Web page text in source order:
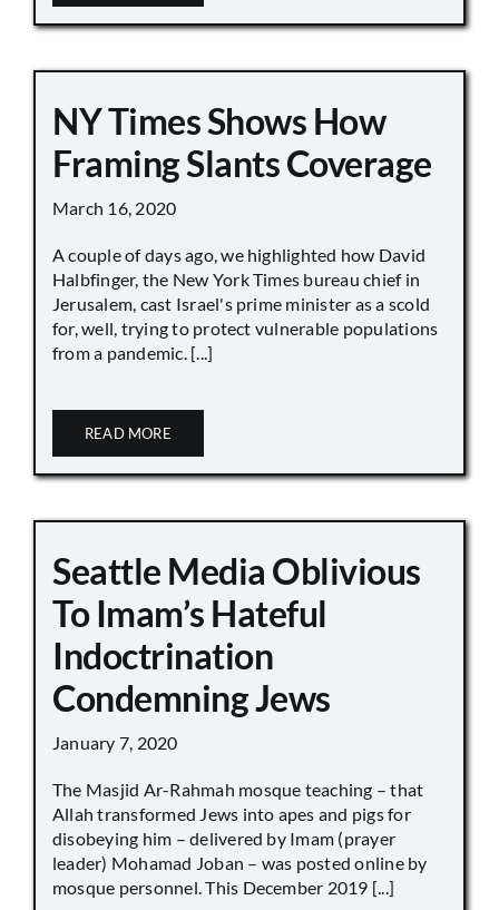
NY Times Shows How
Framing Slants Coverage
March 16, 2020
A couple of days ago, we highlighted how David
Halbfinger, the New York Times bureau chief in
Jerusalem, cast Israel's prime minister as a scold
for, well, trying to protect vulnerable populations
from a pandemic. [...]
READ MORE
Seattle Media Oblivious
To Imam’s Hateful
Indoctrination
Condemning Jews
January 7, 2020
The Masjid Ar-Rahmah mosque teaching – that
Allah transformed Jews into apes and pigs for
disobeying him – delivered by Imam (prayer
leader) Mohamad Joban – was posted online by
mosque personnel. This December 2019 [...]